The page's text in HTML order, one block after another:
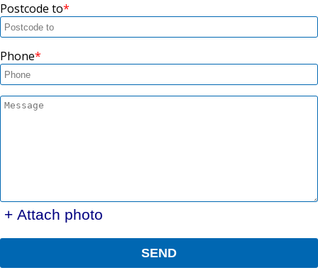
Postcode to
Phone
+ Attach photo
SEND